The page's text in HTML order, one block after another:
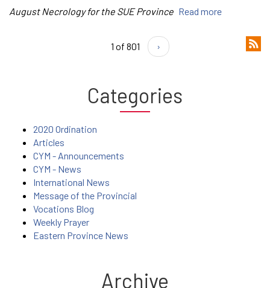
August Necrology for the SUE Province Read more
1 of 801 ›
Categories
2020 Ordination
Articles
CYM - Announcements
CYM - News
International News
Message of the Provincial
Vocations Blog
Weekly Prayer
Eastern Province News
Archive